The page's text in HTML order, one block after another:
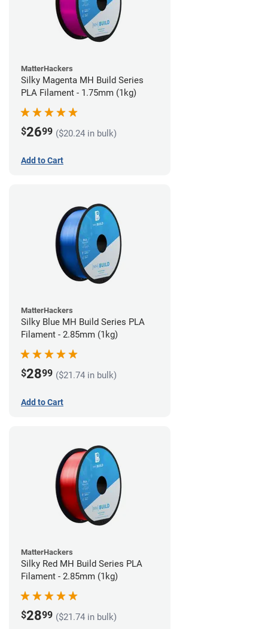
MatterHackers
Silky Magenta MH Build Series
PLA Filament - 1.75mm (1kg)
$2699 ($20.24 in bulk)
Add to Cart
MatterHackers
Silky Blue MH Build Series PLA
Filament - 2.85mm (1kg)
$2899 ($21.74 in bulk)
Add to Cart
MatterHackers
Silky Red MH Build Series PLA
Filament - 2.85mm (1kg)
$2899 ($21.74 in bulk)